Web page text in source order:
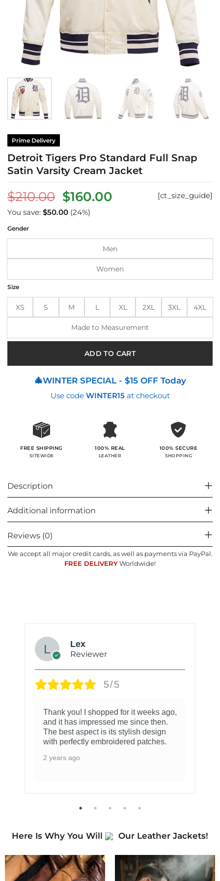
Prime Delivery
Detroit Tigers Pro Standard Full Snap
Satin Varsity Cream Jacket
$210.00 Original
price
was:
$210.00.
$160.00Current
$160.00.
[ct_size_guide]
You save: $50.00 (24%)
Gender
Men
Women
Size
XS S M L XL 2XL 3XL 4XL
Made to Measurement
ADD TO CART
🎄WINTER SPECIAL - $15 OFF Today
Use code WINTER15at checkout
FREE SHIPPING
SITEWIDE
100% REAL
LEATHER
100% SECURE
SHOPPING
Description
Additional information
Reviews (0)
We accept all major credit cards, as well as payments via PayPal.
FREE DELIVERY Worldwide!
Lex
Reviewer
5/5
Thank you! I shopped for it weeks ago,
and it has impressed me since then.
The best aspect is its stylish design
with perfectly embroidered patches.
2 years ago
Here Is Why You Will Our Leather Jackets!